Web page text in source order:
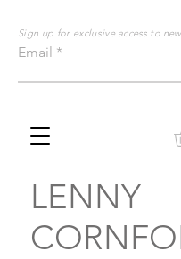
LENNY
Sign up for exclusive access to
Email